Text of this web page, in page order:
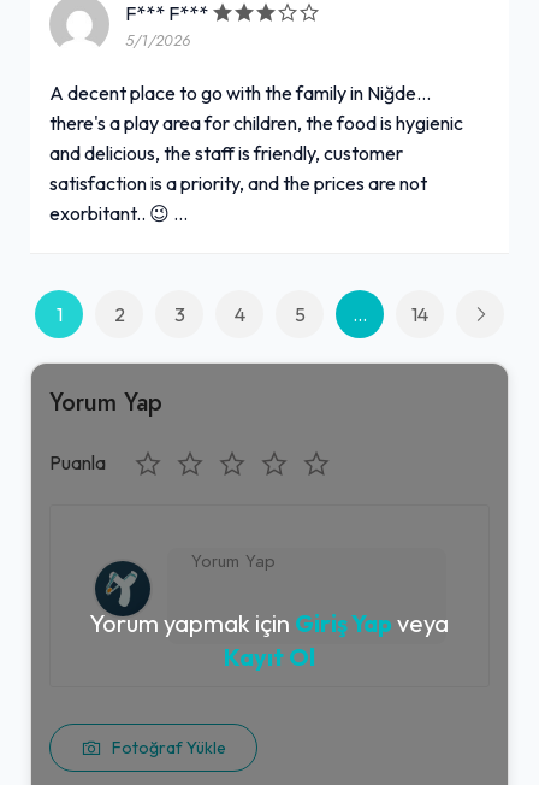
F*** F***
5/1/2026
A decent place to go with the family in Niğde...
there's a play area for children, the food is hygienic
and delicious, the staff is friendly, customer
satisfaction is a priority, and the prices are not
exorbitant.. 😉 …
1 2 3 4 5 ... 14
Yorum Yap
Puanla
Fotoğraf Yükle
Yorum yapmak için Giriş Yap veya
Kayıt Ol